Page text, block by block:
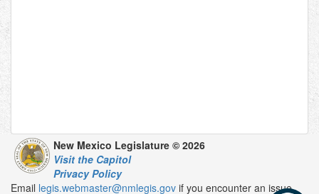
New Mexico Legislature © 2026
Visit the Capitol
Privacy Policy
Email legis.webmaster@nmlegis.gov if you encounter an issue